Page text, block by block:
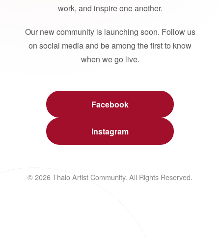
work, and inspire one another.
Our new community is launching soon. Follow us
on social media and be among the first to know
when we go live.
Facebook
Instagram
© 2026 Thalo Artist Community. All Rights Reserved.